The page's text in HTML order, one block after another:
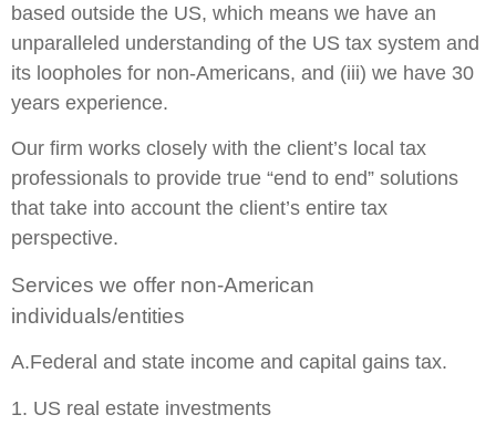
based outside the US, which means we have an
unparalleled understanding of the US tax system and
its loopholes for non-Americans, and (iii) we have 30
years experience.
Our firm works closely with the client’s local tax
professionals to provide true “end to end” solutions
that take into account the client’s entire tax
perspective.
Services we offer non-American
individuals/entities
A.Federal and state income and capital gains tax.
1. US real estate investments